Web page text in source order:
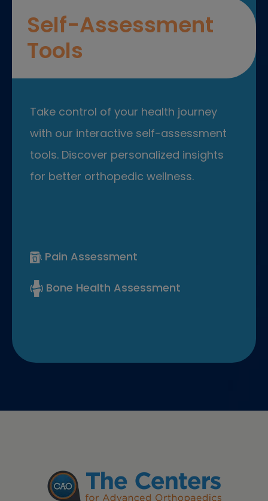
Self-Assessment
Tools
Take control of your health journey
with our interactive self-assessment
tools. Discover personalized insights
for better orthopedic wellness.
Pain Assessment
Bone Health Assessment